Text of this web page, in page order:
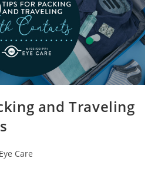
and Traveling
Eye Care